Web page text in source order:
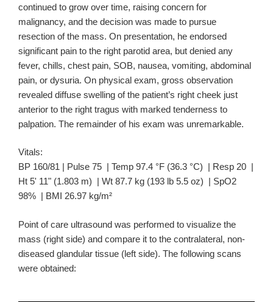
continued to grow over time, raising concern for
malignancy, and the decision was made to pursue
resection of the mass. On presentation, he endorsed
significant pain to the right parotid area, but denied any
fever, chills, chest pain, SOB, nausea, vomiting, abdominal
pain, or dysuria. On physical exam, gross observation
revealed diffuse swelling of the patient’s right cheek just
anterior to the right tragus with marked tenderness to
palpation. The remainder of his exam was unremarkable.
Vitals:
BP 160/81 | Pulse 75 | Temp 97.4 °F (36.3 °C) | Resp 20 |
Ht 5' 11" (1.803 m) | Wt 87.7 kg (193 lb 5.5 oz) | SpO2
98% | BMI 26.97 kg/m²
Point of care ultrasound was performed to visualize the
mass (right side) and compare it to the contralateral, non-
diseased glandular tissue (left side). The following scans
were obtained: